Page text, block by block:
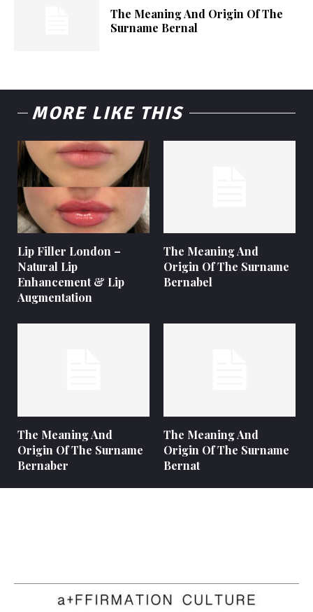
The Meaning And Origin Of The
Surname Bernal
MORE LIKE THIS
Lip Filler London –
Natural Lip
Enhancement & Lip
Augmentation
The Meaning And
Origin Of The Surname
Bernabel
The Meaning And
Origin Of The Surname
Bernaber
The Meaning And
Origin Of The Surname
Bernat